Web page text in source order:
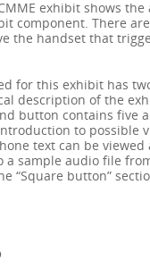
exhibit shows
component. There
the handset that
for this exhibit has
description of the
button contains five
to possible
text can be viewed
a sample audio file
“Square button”